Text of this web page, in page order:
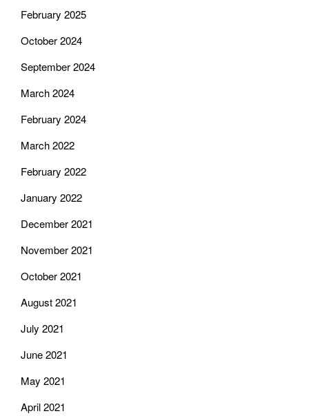
February 2025
October 2024
September 2024
March 2024
February 2024
March 2022
February 2022
January 2022
December 2021
November 2021
October 2021
August 2021
July 2021
June 2021
May 2021
April 2021